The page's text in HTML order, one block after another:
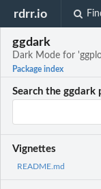
rdrr.io
ggdark
Dark Mode for
Package index
Search the ggdark
Vignettes
README.md